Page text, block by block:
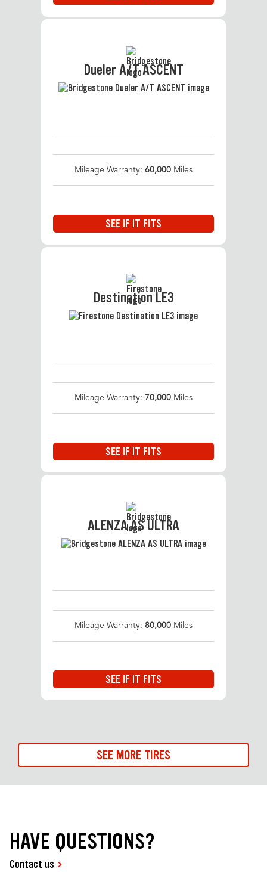
Dueler A/T ASCENT
Mileage Warranty: 60,000 Miles
SEE IF IT FITS
Destination LE3
Mileage Warranty: 70,000 Miles
SEE IF IT FITS
ALENZA AS ULTRA
Mileage Warranty: 80,000 Miles
SEE IF IT FITS
SEE MORE TIRES
HAVE QUESTIONS?
Contact us